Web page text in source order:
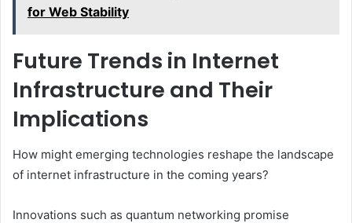
for Web Stability
Future Trends in Internet
Infrastructure and Their
Implications
How might emerging technologies reshape the landscape
of internet infrastructure in the coming years?
Innovations such as quantum networking promise